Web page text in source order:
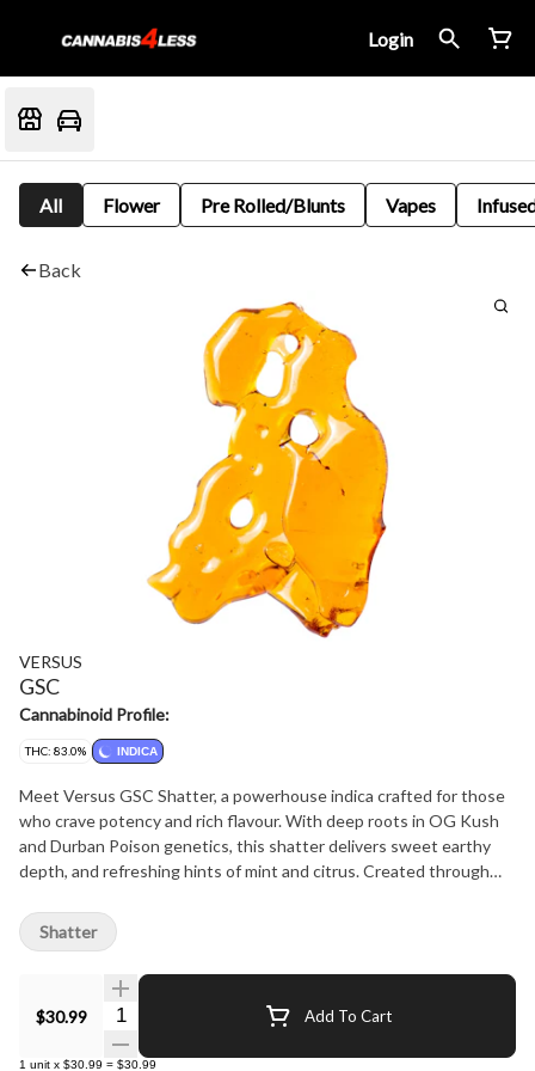
Login
All Flower Pre Rolled/Blunts Vapes
Back
VERSUS
GSC
Cannabinoid Profile:
THC: 83.0% INDICA
Meet Versus GSC Shatter, a powerhouse indica crafted for those
who crave potency and rich flavour. With deep roots in OG Kush
and Durban Poison genetics, this shatter delivers sweet earthy
depth, and refreshing hints of mint and citrus. Created through
or adding to a joint. High potency and bold flavour make it a must-
have for any session, offering a balanced yet euphoric experience
that pays homage to this legendary strain.
$30.99 Quantity Selector Add To Cart
1 unit x $30.99 = $30.99
Shatter